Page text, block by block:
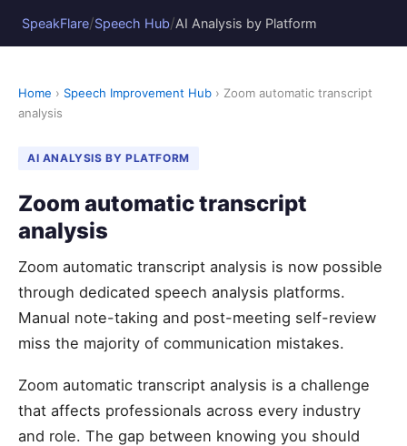
SpeakFlare/Speech Hub/AI Analysis by Platform
Home › Speech Improvement Hub › Zoom automatic transcript
analysis
AI ANALYSIS BY PLATFORM
Zoom automatic transcript
analysis
Zoom automatic transcript analysis is now possible
through dedicated speech analysis platforms.
Manual note-taking and post-meeting self-review
miss the majority of communication mistakes.
Zoom automatic transcript analysis is a challenge
that affects professionals across every industry
and role. The gap between knowing you should